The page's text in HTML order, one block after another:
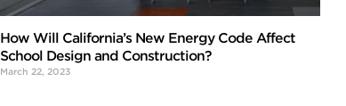
How Will California’s New Energy Code Affect
School Design and Construction?
March 22, 2023